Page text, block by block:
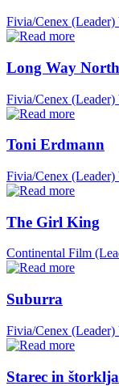
Fivia/Cenex (Leader)
Long Way North
Fivia/Cenex (Leader)
Toni Erdmann
Fivia/Cenex (Leader)
The Girl King
Continental Film
Suburra
Fivia/Cenex (Leader)
Starec in štorklja